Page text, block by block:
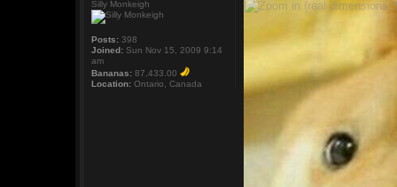
Silly Monkeigh
Posts: 398
Joined: Sun Nov 15, 2009 9:14
am
Bananas: 87,433.00
Location: Ontario, Canada